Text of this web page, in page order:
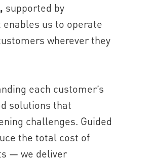
supported by
us to operate
wherever they
each customer’s
solutions that
challenges. Guided
the total cost of
— we deliver